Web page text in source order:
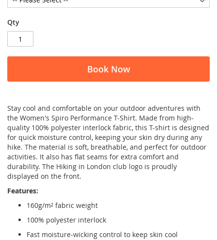
Qty
Book Now
Stay cool and comfortable on your outdoor adventures with
the Women's Spiro Performance T-Shirt. Made from high-
quality 100% polyester interlock fabric, this T-shirt is designed
for quick moisture control, keeping your skin dry during any
hike. The material is soft, breathable, and perfect for outdoor
activities. It also has flat seams for extra comfort and
durability. The Hiking in London club logo is proudly
displayed on the front.
Features:
160g/m² fabric weight
100% polyester interlock
Fast moisture-wicking control to keep skin cool